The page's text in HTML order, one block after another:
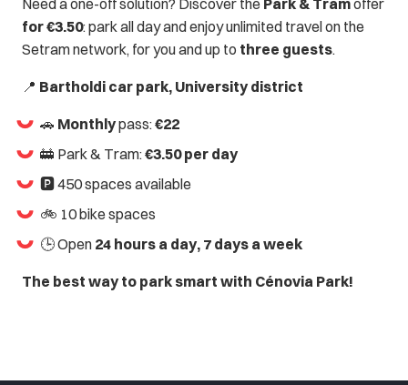
Need a one-off solution? Discover the Park & Tramoffer
for €3.50: park all day and enjoy unlimited travel on the
Setram network, for you and up to three guests.
📍 Bartholdi car park, University district
🚗 Monthlypass:€22
🚋 Park & Tram:€3.50 per day
🅿️ 450 spaces available
🚲 10 bike spaces
🕒 Open 24 hours a day, 7 days a week
The best way to park smart with Cénovia Park!